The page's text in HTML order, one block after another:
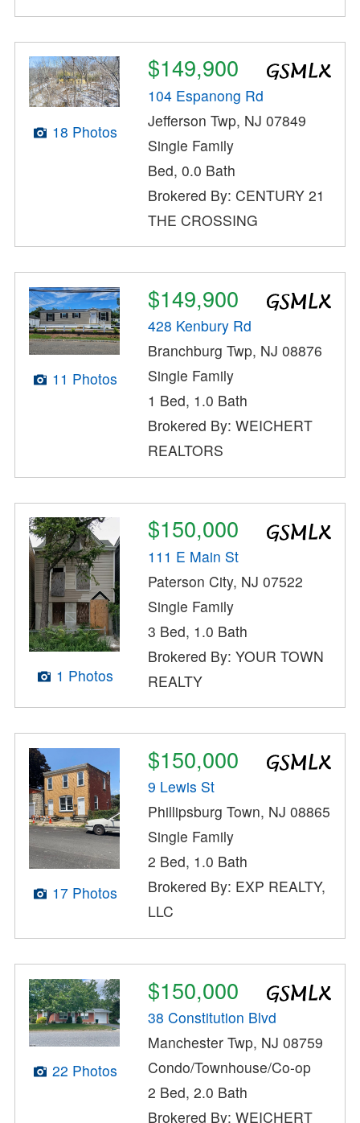
18 Photos
$149,900
104 Espanong Rd
Jefferson Twp, NJ 07849
Single Family
Bed, 0.0 Bath
Brokered By: CENTURY 21
THE CROSSING
11 Photos
$149,900
428 Kenbury Rd
Branchburg Twp, NJ 08876
Single Family
1 Bed, 1.0 Bath
Brokered By: WEICHERT
REALTORS
1 Photos
$150,000
111 E Main St
Paterson City, NJ 07522
Single Family
3 Bed, 1.0 Bath
Brokered By: YOUR TOWN
REALTY
17 Photos
$150,000
9 Lewis St
Phillipsburg Town, NJ 08865
Single Family
2 Bed, 1.0 Bath
Brokered By: EXP REALTY,
LLC
22 Photos
$150,000
38 Constitution Blvd
Manchester Twp, NJ 08759
Condo/Townhouse/Co-op
2 Bed, 2.0 Bath
Brokered By: WEICHERT